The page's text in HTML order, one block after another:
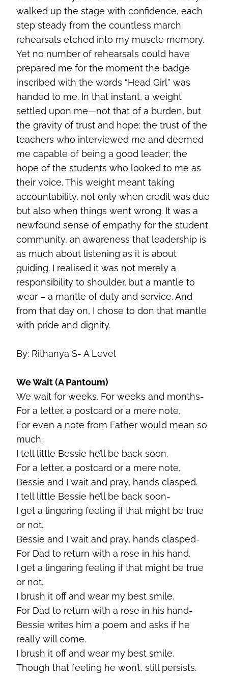
walked up the stage with confidence, each
step steady from the countless march
rehearsals etched into my muscle memory.
Yet no number of rehearsals could have
prepared me for the moment the badge
inscribed with the words “Head Girl” was
handed to me. In that instant, a weight
settled upon me—not that of a burden, but
the gravity of trust and hope: the trust of the
teachers who interviewed me and deemed
me capable of being a good leader; the
hope of the students who looked to me as
their voice. This weight meant taking
accountability, not only when credit was due
but also when things went wrong. It was a
newfound sense of empathy for the student
community, an awareness that leadership is
as much about listening as it is about
guiding. I realised it was not merely a
responsibility to shoulder, but a mantle to
wear – a mantle of duty and service. And
from that day on, I chose to don that mantle
with pride and dignity.
By: Rithanya S- A Level
We Wait (A Pantoum)
We wait for weeks. For weeks and months-
For a letter, a postcard or a mere note,
For even a note from Father would mean so
much.
I tell little Bessie he’ll be back soon.
For a letter, a postcard or a mere note,
Bessie and I wait and pray, hands clasped.
I tell little Bessie he’ll be back soon-
I get a lingering feeling if that might be true
or not.
Bessie and I wait and pray, hands clasped-
For Dad to return with a rose in his hand.
I get a lingering feeling if that might be true
or not.
I brush it off and wear my best smile.
For Dad to return with a rose in his hand-
Bessie writes him a poem and asks if he
really will come.
I brush it off and wear my best smile,
Though that feeling he won’t, still persists.